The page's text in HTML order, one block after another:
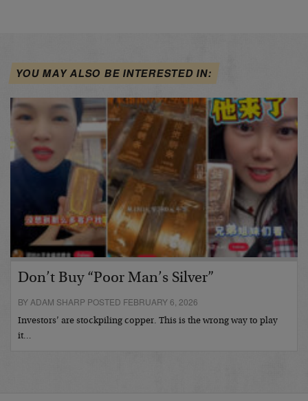
YOU MAY ALSO BE INTERESTED IN:
Don’t Buy “Poor Man’s Silver”
BY ADAM SHARP POSTED FEBRUARY 6, 2026
Investors’ are stockpiling copper. This is the wrong way to play
it…